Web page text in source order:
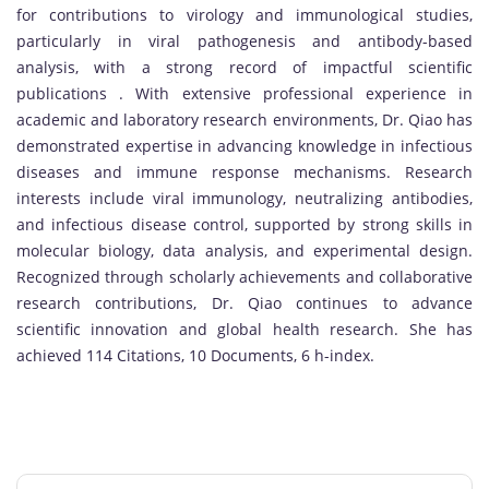
for contributions to virology and immunological studies,
particularly in viral pathogenesis and antibody-based
analysis, with a strong record of impactful scientific
publications . With extensive professional experience in
academic and laboratory research environments, Dr. Qiao has
demonstrated expertise in advancing knowledge in infectious
diseases and immune response mechanisms. Research
interests include viral immunology, neutralizing antibodies,
and infectious disease control, supported by strong skills in
molecular biology, data analysis, and experimental design.
Recognized through scholarly achievements and collaborative
research contributions, Dr. Qiao continues to advance
scientific innovation and global health research. She has
achieved 114 Citations, 10 Documents, 6 h-index.